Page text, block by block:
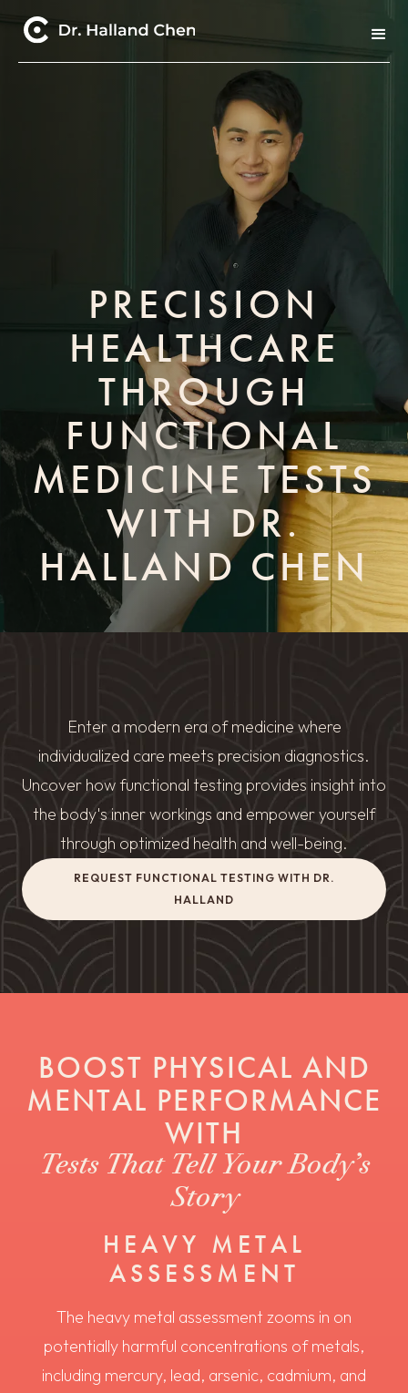
PRECISION
HEALTHCARE
THROUGH
FUNCTIONAL
MEDICINE TESTS
WITH DR.
HALLAND CHEN
Enter a modern era of medicine where
individualized care meets precision diagnostics.
Uncover how functional testing provides insight into
the body's inner workings and empower yourself
through optimized health and well-being.
REQUEST FUNCTIONAL TESTING WITH DR.
HALLAND
BOOST PHYSICAL AND
MENTAL PERFORMANCE
WITH
Tests That Tell Your Body’s
Story
HEAVY METAL
ASSESSMENT
The heavy metal assessment zooms in on
potentially harmful concentrations of metals,
including mercury, lead, arsenic, cadmium, and